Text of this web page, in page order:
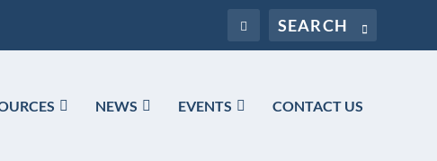
NEWS EVENTS CONTACT US